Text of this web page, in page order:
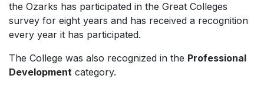
the Ozarks has participated in the Great Colleges
survey for eight years and has received a recognition
every year it has participated.
The College was also recognized in the Professional
Development category.